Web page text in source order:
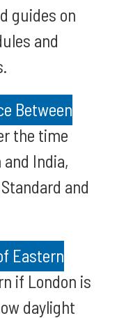
guides on
and
Between
the time
India,
and
Eastern
if London is
daylight